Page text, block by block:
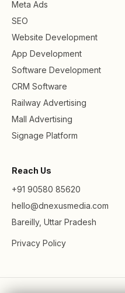
Meta Ads
SEO
Website Development
App Development
Software Development
CRM Software
Railway Advertising
Mall Advertising
Signage Platform
Reach Us
+91 90580 85620
hello@dnexusmedia.com
Bareilly, Uttar Pradesh
Privacy Policy